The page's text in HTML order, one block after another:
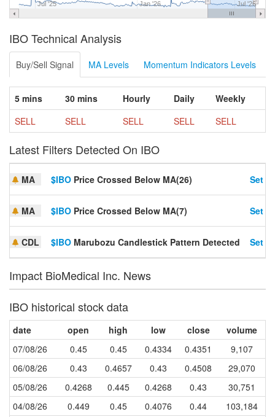
Jul '25 Jan '26 Jul '26
IBO Technical Analysis
Buy/Sell Signal MA Levels Momentum Indicators Levels
5 mins 30 mins Hourly Daily
Weekly
SELL
SELL SELL SELL SELL
Latest Filters Detected On IBO
MA $IBO Price Crossed Below MA(26) Set
MA $IBO Price Crossed Below MA(7) Set
CDL $IBO Marubozu Candlestick Pattern Detected Set
Impact BioMedical Inc. News
IBO historical stock data
date open high low close
volume
07/08/26
0.45 0.45 0.4334 0.4351
9,107
06/08/26
0.43 0.4657 0.43 0.4508
29,070
05/08/26
0.4268 0.445 0.4268 0.43
30,751
04/08/26
0.449 0.45 0.4076 0.44
103,184